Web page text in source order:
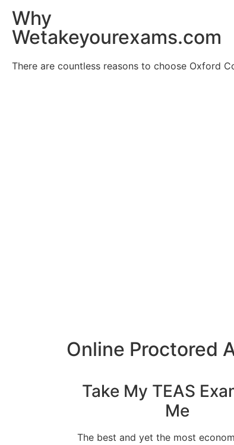
Why
Wetakeyourexams.com
There are countless reasons to choose Oxford
Online Proctored
Take My TEAS
Me
The best and yet the most